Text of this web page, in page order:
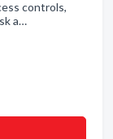
controls,
a…